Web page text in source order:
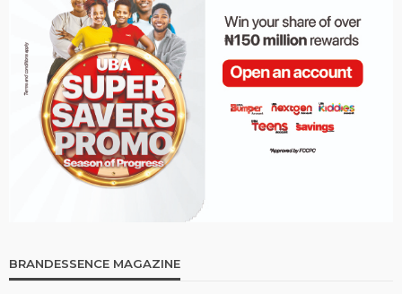
BRANDESSENCE MAGAZINE